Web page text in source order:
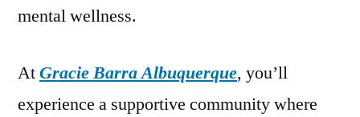
mental wellness.
AtGracie Barra Albuquerque, you’ll
experience a supportive community where